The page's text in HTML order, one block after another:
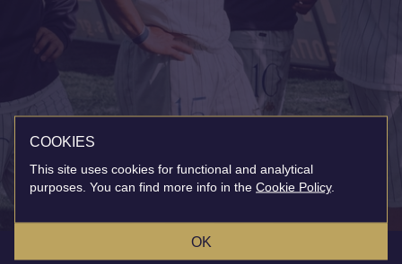
COOKIES
This site uses cookies for functional and analytical
purposes. You can find more info in the Cookie Policy.
OK